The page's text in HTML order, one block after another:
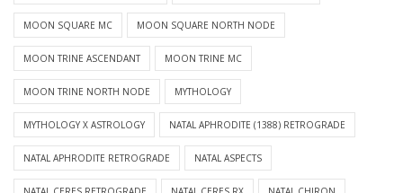
MOON SQUARE MC MOON SQUARE NORTH NODE
MOON TRINE ASCENDANT MOON TRINE MC
MOON TRINE NORTH NODE MYTHOLOGY
MYTHOLOGY X ASTROLOGY NATAL APHRODITE (1388) RETROGRADE
NATAL APHRODITE RETROGRADE NATAL ASPECTS